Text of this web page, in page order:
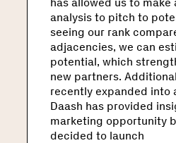
analysis to pitch to
seeing our rank
adjacencies, we can
potential, which
new partners.
recently expanded into
Daash has provided
marketing opportunity
decided to launch